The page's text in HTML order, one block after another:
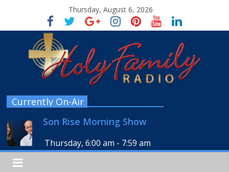
Thursday, August 6, 2026
Currently On-Air
Son Rise Morning Show
Thursday, 6:00 am - 7:59 am